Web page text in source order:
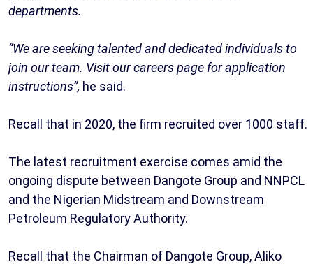
departments.
“We are seeking talented and dedicated individuals to
join our team. Visit our careers page for application
instructions”, he said.
Recall that in 2020, the firm recruited over 1000 staff.
The latest recruitment exercise comes amid the
ongoing dispute between Dangote Group and NNPCL
and the Nigerian Midstream and Downstream
Petroleum Regulatory Authority.
Recall that the Chairman of Dangote Group, Aliko